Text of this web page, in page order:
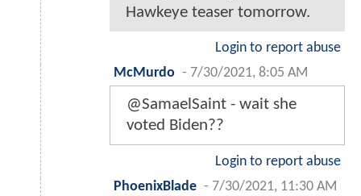
Hawkeye teaser tomorrow.
Login to report abuse
McMurdo - 7/30/2021, 8:05 AM
@SamaelSaint - wait she
voted Biden??
Login to report abuse
PhoenixBlade - 7/30/2021, 11:30 AM